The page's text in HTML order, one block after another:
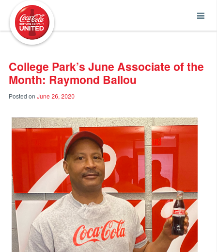
College Park’s June Associate of the
Month: Raymond Ballou
Posted on June 26, 2020